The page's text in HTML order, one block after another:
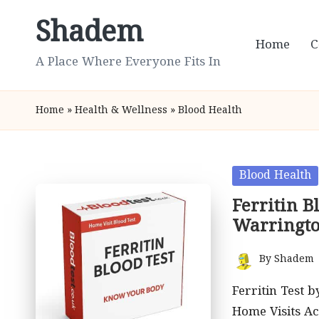
Shadem
A Place Where Everyone Fits In
Home
Home » Health & Wellness » Blood Health
Posted
in
Blood Health
Ferritin
Posted
by
ByShadem
Ferritin Test
Home Visits